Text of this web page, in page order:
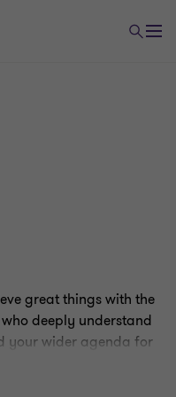
great things with the
deeply understand
your wider agenda for